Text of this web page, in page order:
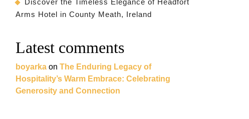
Arms Hotel in County Meath, Ireland
Latest comments
boyarka on The Enduring Legacy of
Hospitality’s Warm Embrace: Celebrating
Generosity and Connection